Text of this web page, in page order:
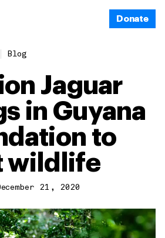
Donate
Blog
Jaguar
in Guyana
to
wildlife
21, 2020